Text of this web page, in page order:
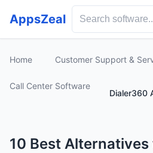
AppsZeal
Home Customer Support &
Call Center Software
Dialer360
10 Best